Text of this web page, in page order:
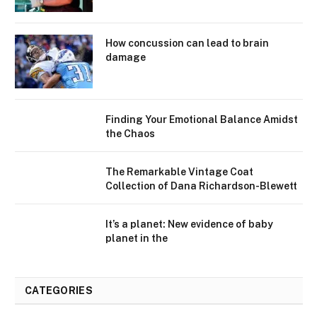
How concussion can lead to brain
damage
Finding Your Emotional Balance Amidst
the Chaos
The Remarkable Vintage Coat
Collection of Dana Richardson-Blewett
It’s a planet: New evidence of baby
planet in the
CATEGORIES